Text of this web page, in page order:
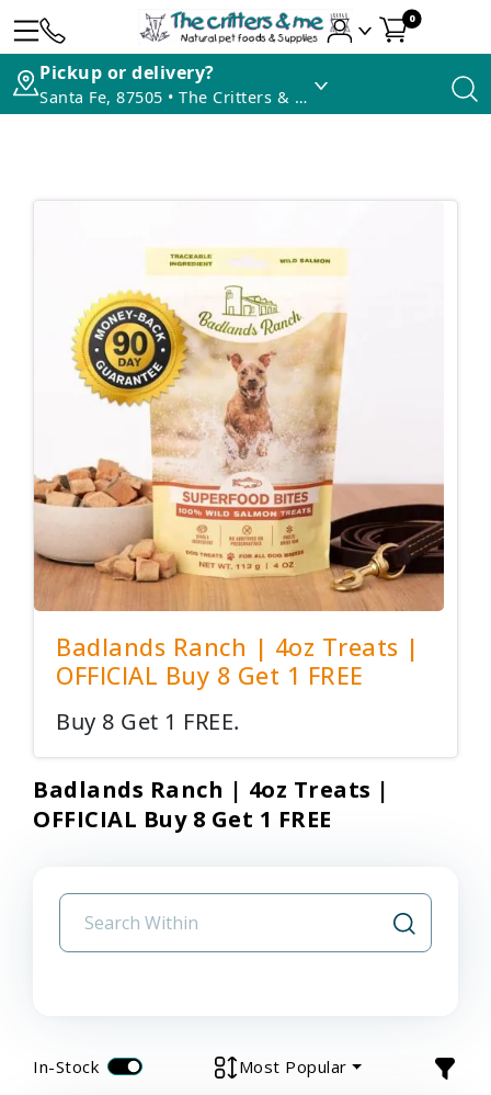
0
Pickup or delivery?
Santa Fe, 87505 • The Critters & Me
Badlands Ranch | 4oz Treats |
OFFICIAL Buy 8 Get 1 FREE
Buy 8 Get 1 FREE.
Badlands Ranch | 4oz Treats |
OFFICIAL Buy 8 Get 1 FREE
In-Stock Most Popular